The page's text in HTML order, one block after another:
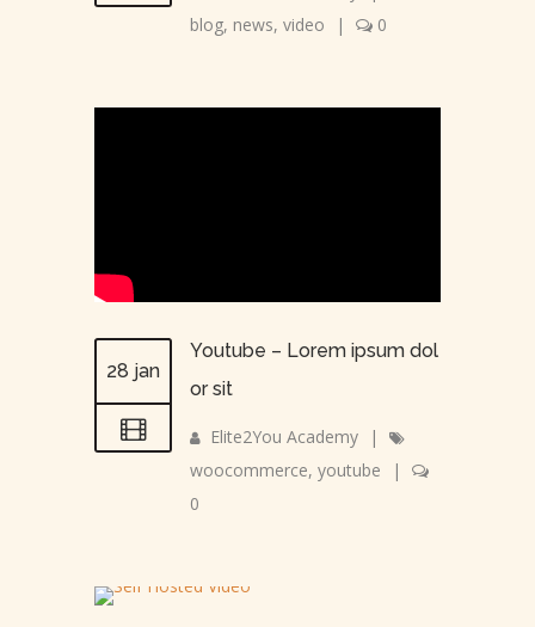
blog, news, video | 0
28 jan
Youtube – Lorem ipsum dol
or sit
Elite2You Academy
|
woocommerce, youtube
|
0